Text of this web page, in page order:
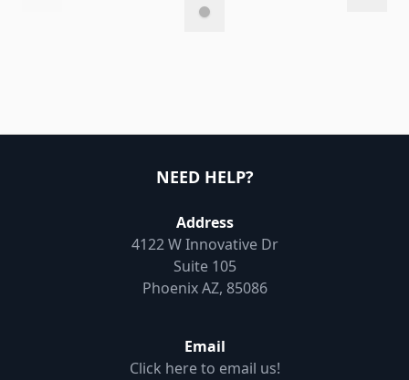
NEED HELP?
Address
4122 W Innovative Dr
Suite 105
Phoenix AZ, 85086
Email
Click here to email us!